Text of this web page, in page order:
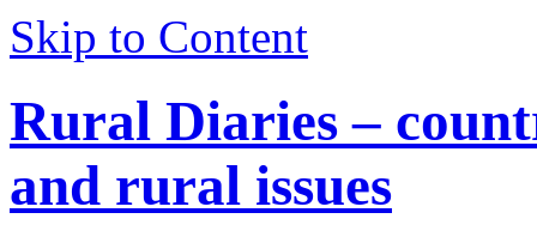
Skip to Content
Rural Diaries –
and rural issues